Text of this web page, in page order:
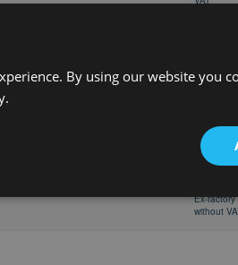
Retail
Ex-
without
Ex-factory
without
By using our website you